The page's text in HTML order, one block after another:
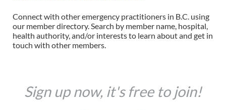
Connect with other emergency practitioners in B.C. using
our member directory. Search by member name, hospital,
health authority, and/or interests to learn about and get in
touch with other members.
Sign up now, it's free to join!